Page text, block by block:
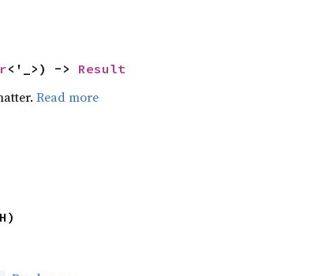
<'_>) -> Result
Read more
H)